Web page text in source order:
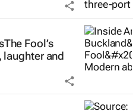
The Fool’s
laughter and